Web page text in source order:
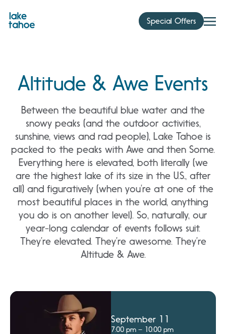
content
Special Offers
Altitude & Awe Events
Between the beautiful blue water and the
snowy peaks (and the outdoor activities,
sunshine, views and rad people), Lake Tahoe is
packed to the peaks with Awe and then Some.
Everything here is elevated, both literally (we
are the highest lake of its size in the U.S., after
all) and figuratively (when you’re at one of the
most beautiful places in the world, anything
you do is on another level). So, naturally, our
year-long calendar of events follows suit.
They’re elevated. They’re awesome. They’re
Altitude & Awe.
September 11
7:00 pm – 10:00 pm